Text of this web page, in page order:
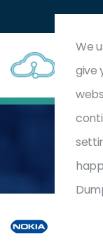
We
give